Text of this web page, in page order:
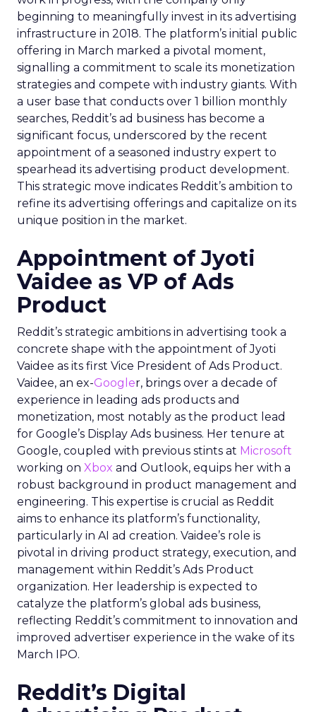
beginning to meaningfully invest in its advertising
infrastructure in 2018. The platform’s initial public
offering in March marked a pivotal moment,
signalling a commitment to scale its monetization
strategies and compete with industry giants. With
a user base that conducts over 1 billion monthly
searches, Reddit’s ad business has become a
significant focus, underscored by the recent
appointment of a seasoned industry expert to
spearhead its advertising product development.
This strategic move indicates Reddit’s ambition to
refine its advertising offerings and capitalize on its
unique position in the market.
Appointment of Jyoti
Vaidee as VP of Ads
Product
Reddit’s strategic ambitions in advertising took a
concrete shape with the appointment of Jyoti
Vaidee as its first Vice President of Ads Product.
Vaidee, an ex-Googler, brings over a decade of
experience in leading ads products and
monetization, most notably as the product lead
for Google’s Display Ads business. Her tenure at
Google, coupled with previous stints at Microsoft
working on Xbox and Outlook, equips her with a
robust background in product management and
engineering. This expertise is crucial as Reddit
aims to enhance its platform’s functionality,
particularly in AI ad creation. Vaidee’s role is
pivotal in driving product strategy, execution, and
management within Reddit’s Ads Product
organization. Her leadership is expected to
catalyze the platform’s global ads business,
reflecting Reddit’s commitment to innovation and
improved advertiser experience in the wake of its
March IPO.
Reddit’s Digital